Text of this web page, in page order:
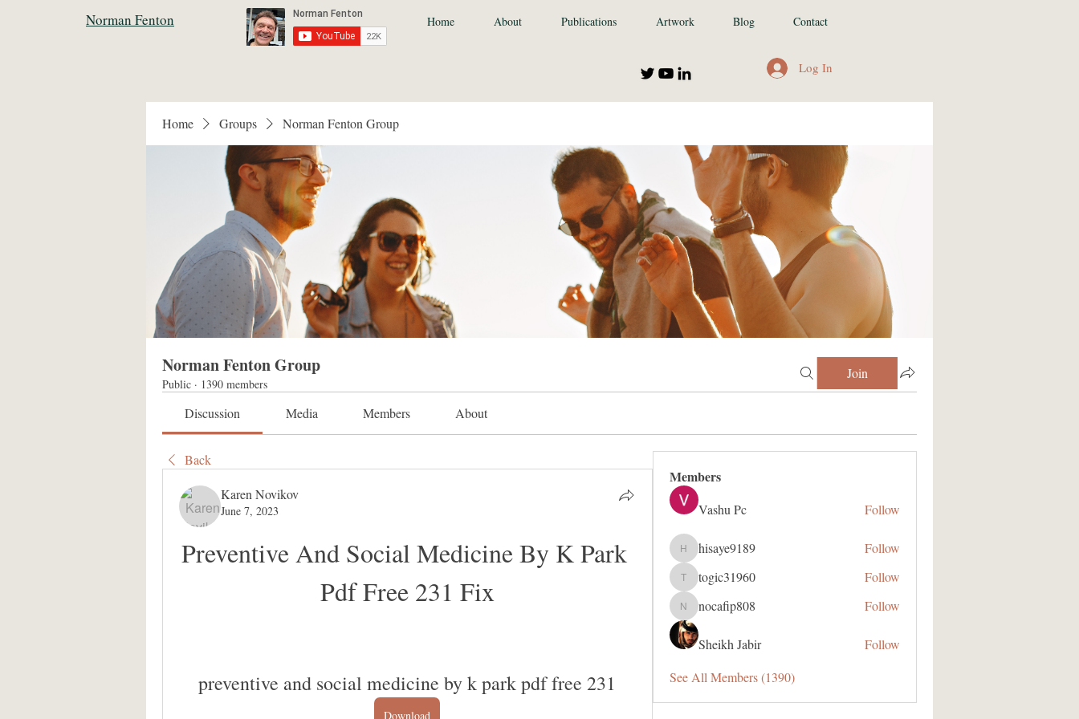
Norman Fenton Home About Publications Artwork Blog Contact
Log In
Home Groups Norman Fenton Group
Norman Fenton Group
Public · 1390 members
Join
Discussion Media Members About
Back
Karen Novikov
June 7, 2023
Preventive And Social Medicine By K Park
Pdf Free 231 Fix
preventive and social medicine by k park pdf free 231
Download
Members
Vashu Pc Follow
hisaye9189
hisaye9189 Follow
togic31960
togic31960 Follow
nocafip808
nocafip808 Follow
Sheikh Jabir
Follow
See All Members (1390)